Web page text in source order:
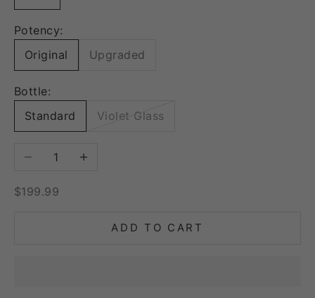
Potency:
Original
Upgraded
Bottle:
Standard
Violet Glass
Decrease quantityIncrease quantity
Sale price
$199.99
ADD TO CART